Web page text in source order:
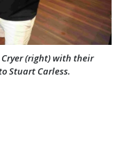
Cryer (right) with their
Stuart Carless.